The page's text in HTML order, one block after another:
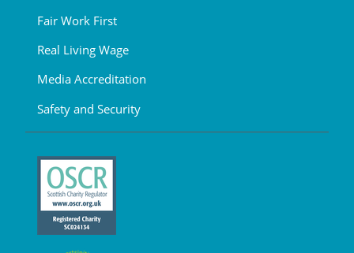
Fair Work First
Real Living Wage
Media Accreditation
Safety and Security